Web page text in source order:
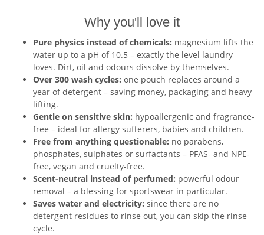
Why you'll love it
Pure physics instead of chemicals: magnesium lifts the
water up to a pH of 10.5 – exactly the level laundry
loves. Dirt, oil and odours dissolve by themselves.
Over 300 wash cycles: one pouch replaces around a
year of detergent – saving money, packaging and heavy
lifting.
Gentle on sensitive skin: hypoallergenic and fragrance-
free – ideal for allergy sufferers, babies and children.
Free from anything questionable: no parabens,
phosphates, sulphates or surfactants – PFAS- and NPE-
free, vegan and cruelty-free.
Scent-neutral instead of perfumed: powerful odour
removal – a blessing for sportswear in particular.
Saves water and electricity: since there are no
detergent residues to rinse out, you can skip the rinse
cycle.